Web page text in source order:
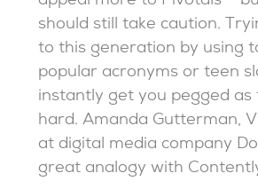
should still take caution.
to this generation by using
popular acronyms or teen
instantly get you pegged
hard. Amanda Gutterman,
at digital media company
great analogy with